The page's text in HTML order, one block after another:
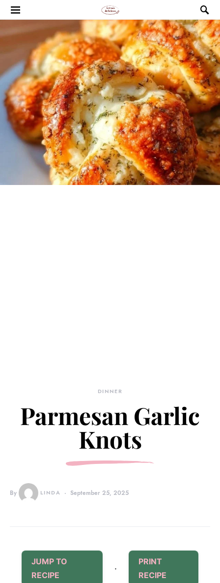
DINNER
Parmesan Garlic
Knots
By LINDA September 25, 2025
JUMP TO
RECIPE
·
PRINT
RECIPE